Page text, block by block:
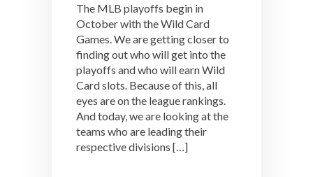
The MLB playoffs begin in
October with the Wild Card
Games. We are getting closer to
finding out who will get into the
playoffs and who will earn Wild
Card slots. Because of this, all
eyes are on the league rankings.
And today, we are looking at the
teams who are leading their
respective divisions […]